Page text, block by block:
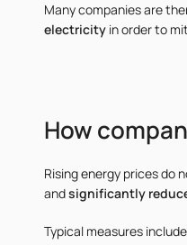
Many companies are
electricity in order to
How
Rising energy prices do
andsignificantly
Typical measures